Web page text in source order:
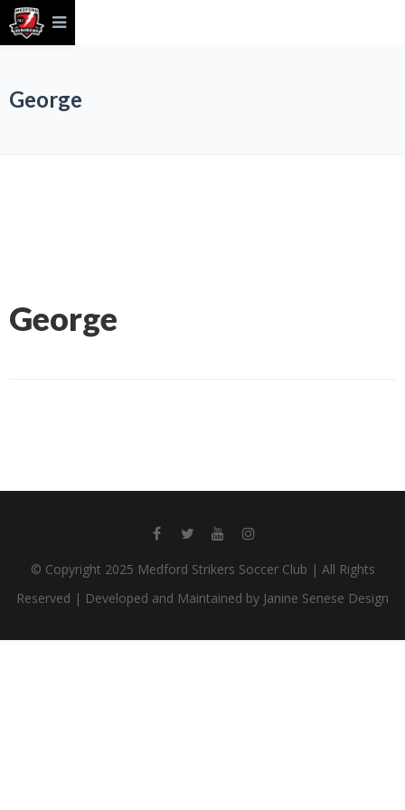
George
George
© Copyright 2025 Medford Strikers Soccer Club | All Rights
Reserved | Developed and Maintained by Janine Senese Design